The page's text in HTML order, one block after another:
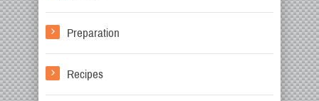
Preparation
Recipes